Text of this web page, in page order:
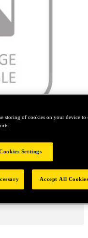
storing of cookies on your device to
Settings
Accept All